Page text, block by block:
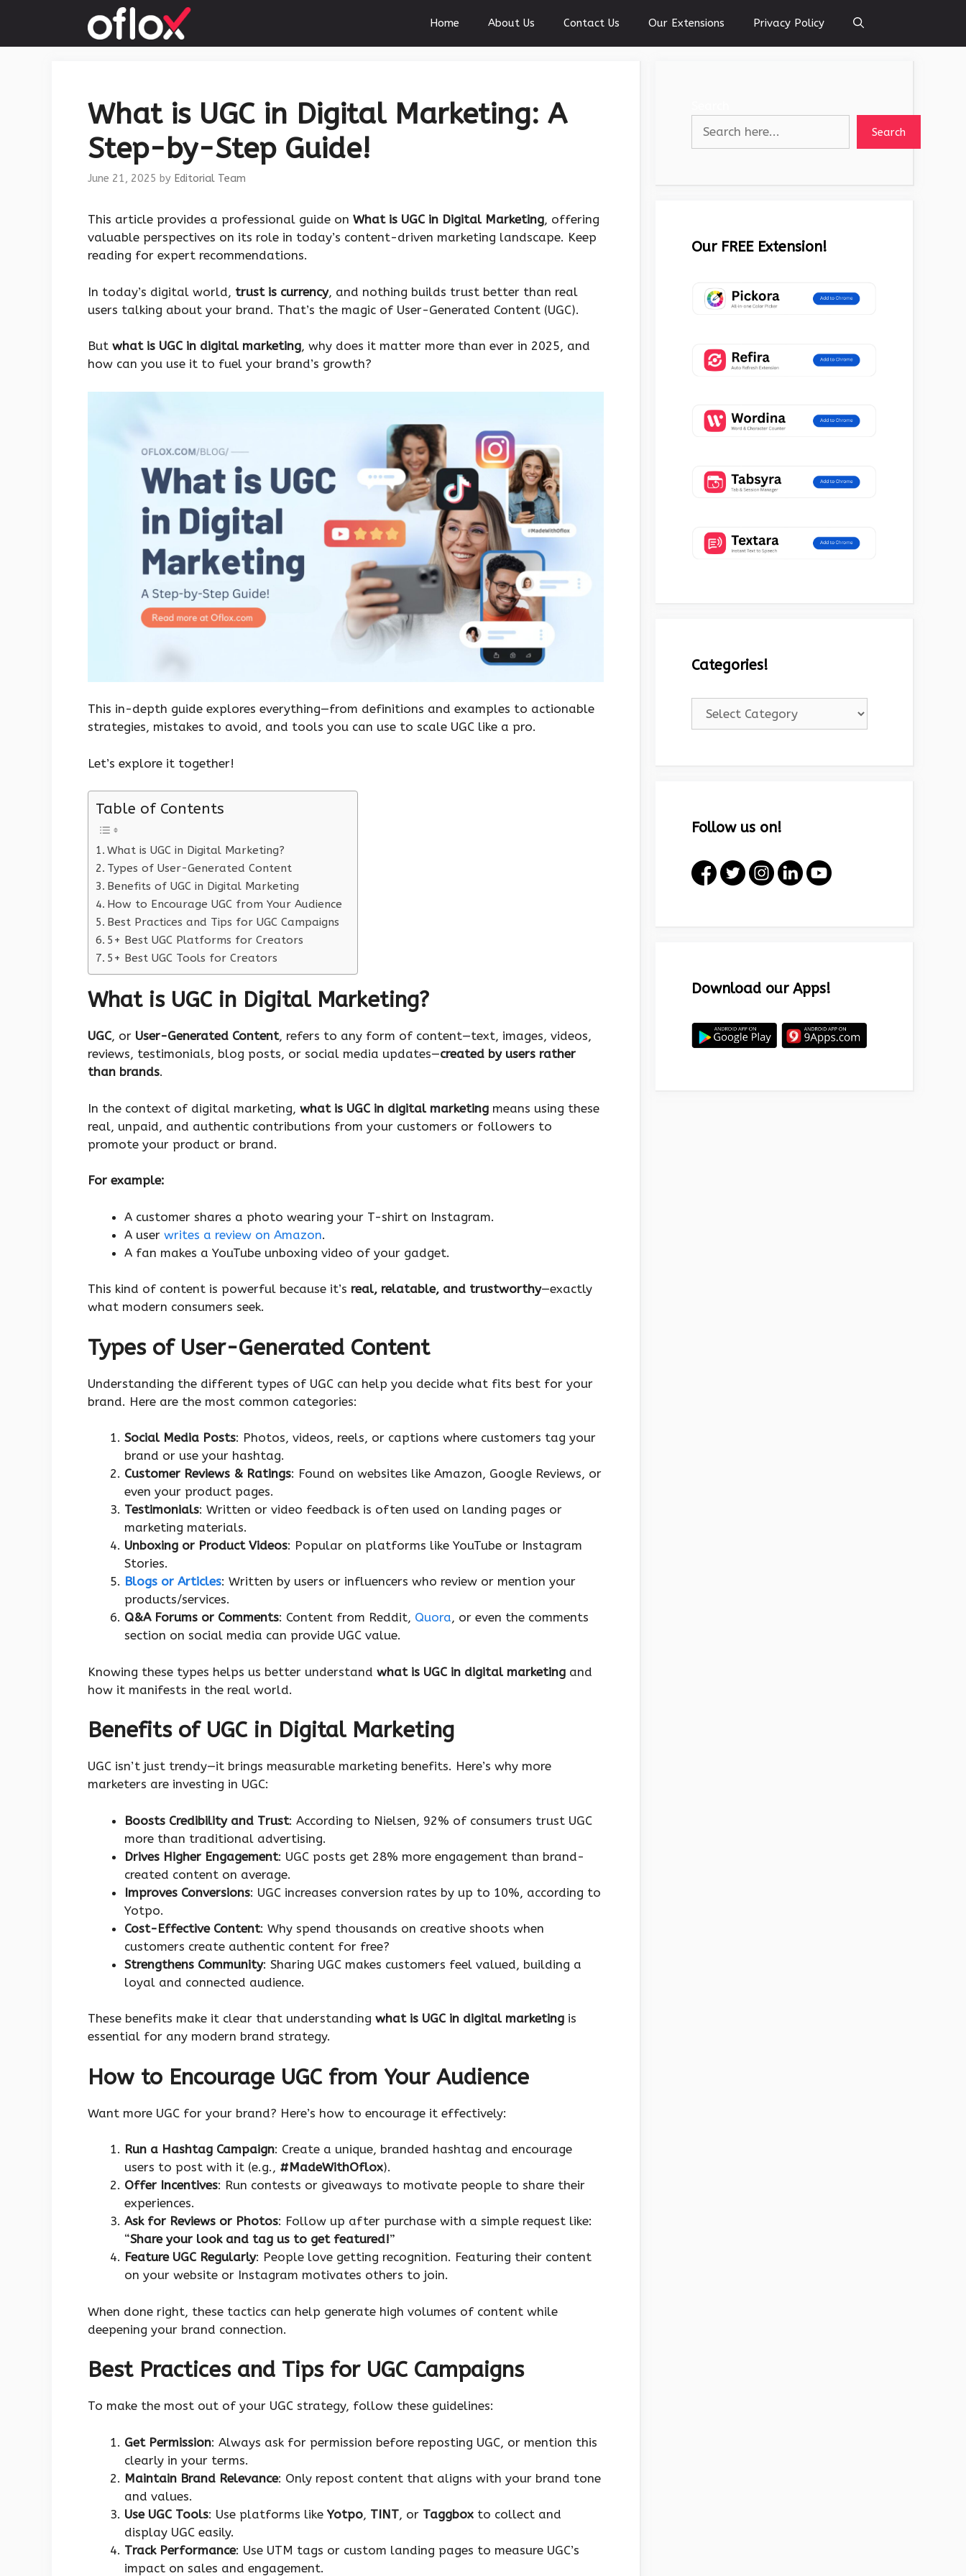
content
Home About Us Contact Us Our Extensions Privacy Policy
What is UGC in Digital Marketing: A
Step-by-Step Guide!
June 21, 2025 by Editorial Team
This article provides a professional guide on What is UGC in Digital Marketing, offering
valuable perspectives on its role in today’s content-driven marketing landscape. Keep
reading for expert recommendations.
In today’s digital world, trust is currency, and nothing builds trust better than real
users talking about your brand. That’s the magic of User-Generated Content (UGC).
But what is UGC in digital marketing, why does it matter more than ever in 2025, and
how can you use it to fuel your brand’s growth?
This in-depth guide explores everything—from definitions and examples to actionable
strategies, mistakes to avoid, and tools you can use to scale UGC like a pro.
Let’s explore it together!
Table of Contents
What is UGC in Digital Marketing?
Types of User-Generated Content
Benefits of UGC in Digital Marketing
How to Encourage UGC from Your Audience
Best Practices and Tips for UGC Campaigns
5+ Best UGC Platforms for Creators
5+ Best UGC Tools for Creators
What is UGC in Digital Marketing?
UGC, or User-Generated Content, refers to any form of content—text, images, videos,
reviews, testimonials, blog posts, or social media updates—created by users rather
than brands.
In the context of digital marketing, what is UGC in digital marketing means using these
real, unpaid, and authentic contributions from your customers or followers to
promote your product or brand.
For example:
A customer shares a photo wearing your T-shirt on Instagram.
A user writes a review on Amazon.
A fan makes a YouTube unboxing video of your gadget.
This kind of content is powerful because it’s real, relatable, and trustworthy—exactly
what modern consumers seek.
Types of User-Generated Content
Understanding the different types of UGC can help you decide what fits best for your
brand. Here are the most common categories:
Social Media Posts: Photos, videos, reels, or captions where customers tag your
brand or use your hashtag.
Customer Reviews & Ratings: Found on websites like Amazon, Google Reviews, or
even your product pages.
Testimonials: Written or video feedback is often used on landing pages or
marketing materials.
Unboxing or Product Videos: Popular on platforms like YouTube or Instagram
Stories.
Blogs or Articles: Written by users or influencers who review or mention your
products/services.
Q&A Forums or Comments: Content from Reddit, Quora, or even the comments
section on social media can provide UGC value.
Knowing these types helps us better understand what is UGC in digital marketing and
how it manifests in the real world.
Benefits of UGC in Digital Marketing
UGC isn’t just trendy—it brings measurable marketing benefits. Here’s why more
marketers are investing in UGC:
Boosts Credibility and Trust: According to Nielsen, 92% of consumers trust UGC
more than traditional advertising.
Drives Higher Engagement: UGC posts get 28% more engagement than brand-
created content on average.
Improves Conversions: UGC increases conversion rates by up to 10%, according to
Yotpo.
Cost-Effective Content: Why spend thousands on creative shoots when
customers create authentic content for free?
Strengthens Community: Sharing UGC makes customers feel valued, building a
loyal and connected audience.
These benefits make it clear that understanding what is UGC in digital marketing is
essential for any modern brand strategy.
How to Encourage UGC from Your Audience
Want more UGC for your brand? Here’s how to encourage it effectively:
Run a Hashtag Campaign: Create a unique, branded hashtag and encourage
users to post with it (e.g., #MadeWithOflox).
Offer Incentives: Run contests or giveaways to motivate people to share their
experiences.
Ask for Reviews or Photos: Follow up after purchase with a simple request like:
“Share your look and tag us to get featured!”
Feature UGC Regularly: People love getting recognition. Featuring their content
on your website or Instagram motivates others to join.
When done right, these tactics can help generate high volumes of content while
deepening your brand connection.
Best Practices and Tips for UGC Campaigns
To make the most out of your UGC strategy, follow these guidelines:
Get Permission: Always ask for permission before reposting UGC, or mention this
clearly in your terms.
Maintain Brand Relevance: Only repost content that aligns with your brand tone
and values.
Use UGC Tools: Use platforms like Yotpo, TINT, or Taggbox to collect and
display UGC easily.
Track Performance: Use UTM tags or custom landing pages to measure UGC’s
impact on sales and engagement.
Search
Our FREE Extension!
Categories!
Follow us on!
Download our Apps!